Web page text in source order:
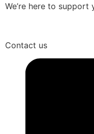
We’re here to
Contact us